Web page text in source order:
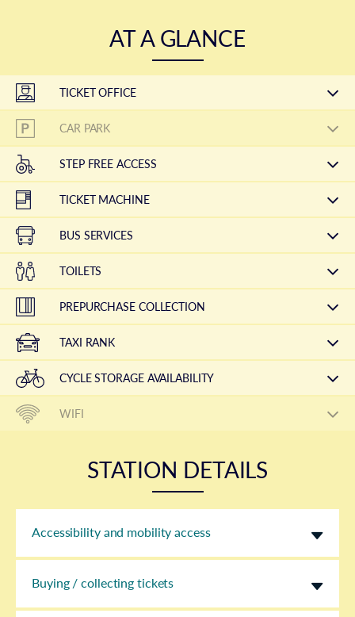
AT A GLANCE
TICKET OFFICE
CAR PARK
STEP FREE ACCESS
TICKET MACHINE
BUS SERVICES
TOILETS
PREPURCHASE COLLECTION
TAXI RANK
CYCLE STORAGE AVAILABILITY
WIFI
STATION DETAILS
Accessibility and mobility access
Buying / collecting tickets